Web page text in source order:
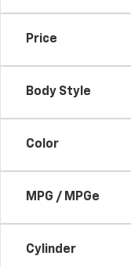
Price
Body Style
Color
MPG / MPGe
Cylinder